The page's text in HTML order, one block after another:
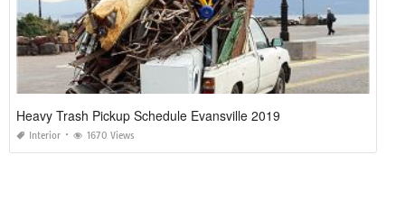
Heavy Trash Pickup Schedule Evansville 2019
Interior 1670 Views